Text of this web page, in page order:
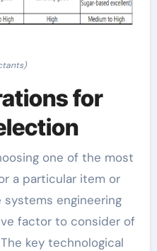
for
one of the most
a particular item or
engineering
factor to consider of
key technological